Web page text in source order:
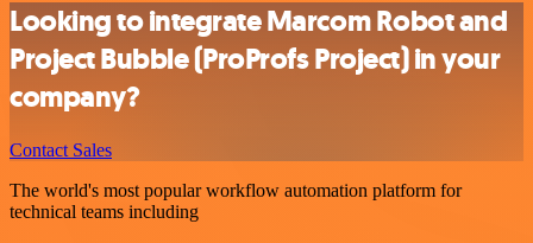
Looking to integrate Marcom Robot and
Project Bubble (ProProfs Project) in your
company?
Contact Sales
The world's most popular workflow automation platform for
technical teams including